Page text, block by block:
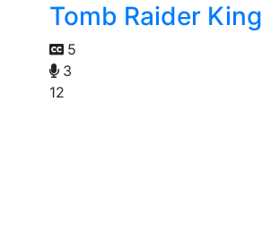
Tomb Raider King
5
3
12